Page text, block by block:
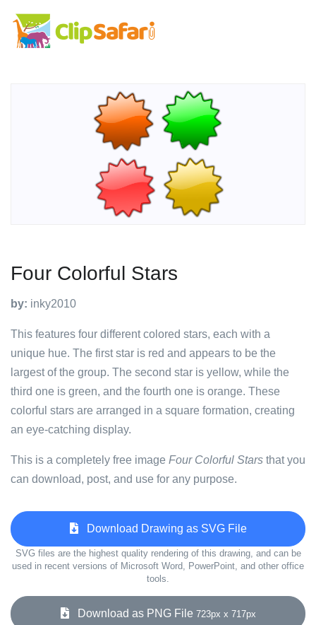
Four Colorful Stars
by: inky2010
This features four different colored stars, each with a
unique hue. The first star is red and appears to be the
largest of the group. The second star is yellow, while the
third one is green, and the fourth one is orange. These
colorful stars are arranged in a square formation, creating
an eye-catching display.
This is a completely free image Four Colorful Stars that you
can download, post, and use for any purpose.
Download Drawing as SVG File
SVG files are the highest quality rendering of this drawing, and can be
used in recent versions of Microsoft Word, PowerPoint, and other office
tools.
Download as PNG File 723px x 717px